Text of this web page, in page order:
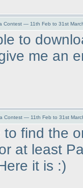
Contest — 11th Feb to 31st
to
me an
Contest — 11th Feb to 31st
to find the
at least
it is :)